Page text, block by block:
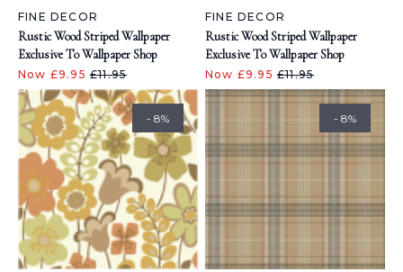
FINE DECOR
Rustic Wood Striped Wallpaper
Exclusive To Wallpaper Shop
Now £9.95 £11.95
FINE DECOR
Rustic Wood Striped Wallpaper
Exclusive To Wallpaper Shop
Now £9.95 £11.95
- 8% - 8%